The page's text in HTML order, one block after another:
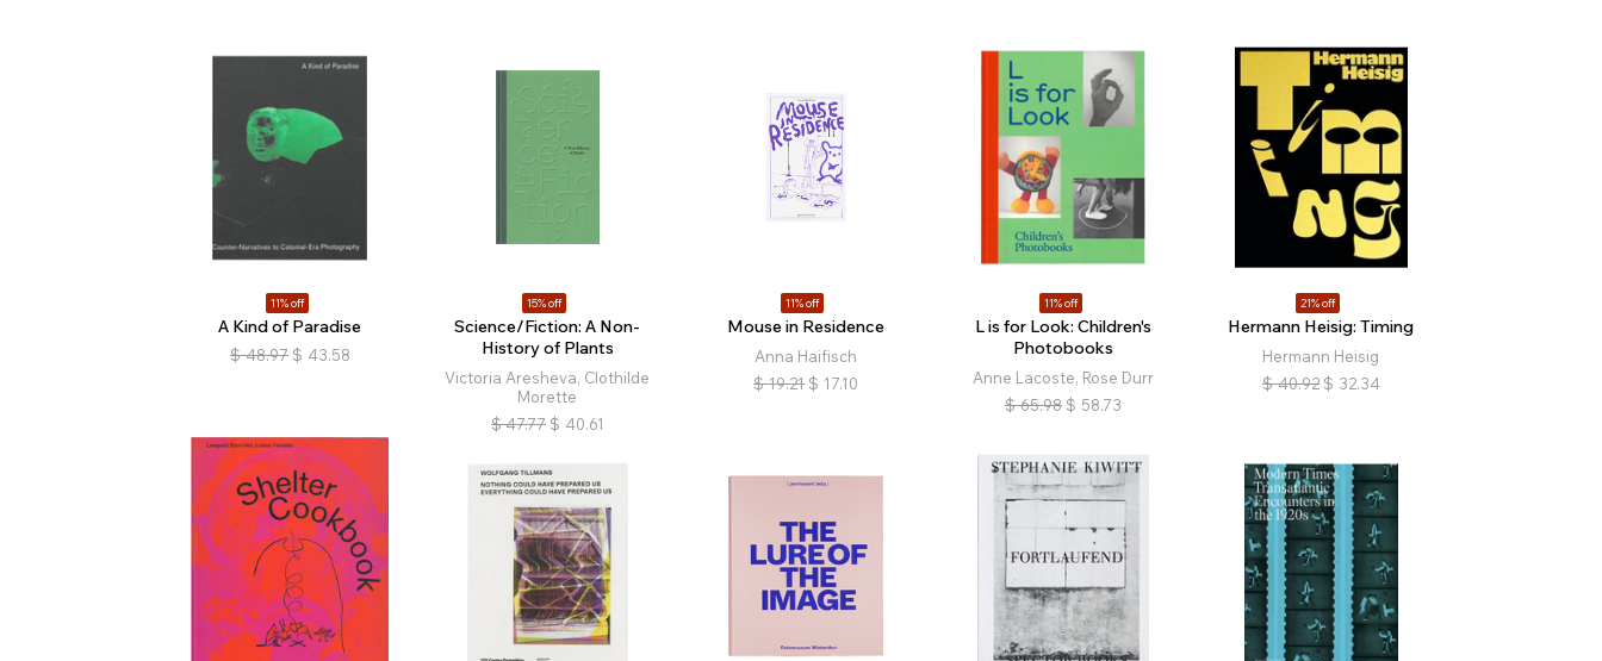
11% off
A Kind of Paradise
$ 48.97 $ 43.58
15% off
Science/Fiction: A Non-
History of Plants
Victoria Aresheva, Clothilde
Morette
$ 47.77 $ 40.61
11% off
Mouse in Residence
Anna Haifisch
$ 19.21 $ 17.10
11% off
L is for Look: Children's
Photobooks
Anne Lacoste, Rose Durr
$ 65.98 $ 58.73
21% off
Hermann Heisig: Timing
Hermann Heisig
$ 40.92 $ 32.34